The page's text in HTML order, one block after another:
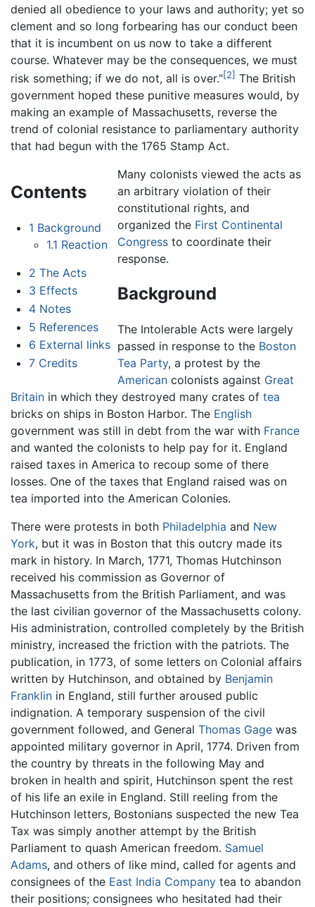
denied all obedience to your laws and authority; yet so
clement and so long forbearing has our conduct been
that it is incumbent on us now to take a different
course. Whatever may be the consequences, we must
risk something; if we do not, all is over."[2] The British
government hoped these punitive measures would, by
making an example of Massachusetts, reverse the
trend of colonial resistance to parliamentary authority
that had begun with the 1765 Stamp Act.
Contents
1 Background
1.1 Reaction
2 The Acts
3 Effects
4 Notes
5 References
6 External links
7 Credits
Many colonists viewed the acts as
an arbitrary violation of their
constitutional rights, and
organized the First Continental
Congressto coordinate their
response.
Background
The Intolerable Acts were largely
passed in response to the Boston
Tea Party, a protest by the
Americancolonists against Great
Britain in which they destroyed many crates of tea
bricks on ships in Boston Harbor. The English
government was still in debt from the war with France
and wanted the colonists to help pay for it. England
raised taxes in America to recoup some of there
losses. One of the taxes that England raised was on
tea imported into the American Colonies.
There were protests in both Philadelphia and New
York, but it was in Boston that this outcry made its
mark in history. In March, 1771, Thomas Hutchinson
received his commission as Governor of
Massachusetts from the British Parliament, and was
the last civilian governor of the Massachusetts colony.
His administration, controlled completely by the British
ministry, increased the friction with the patriots. The
publication, in 1773, of some letters on Colonial affairs
written by Hutchinson, and obtained by Benjamin
Franklin in England, still further aroused public
indignation. A temporary suspension of the civil
government followed, and General Thomas Gage was
appointed military governor in April, 1774. Driven from
the country by threats in the following May and
broken in health and spirit, Hutchinson spent the rest
of his life an exile in England. Still reeling from the
Hutchinson letters, Bostonians suspected the new Tea
Tax was simply another attempt by the British
Parliament to quash American freedom. Samuel
Adams, and others of like mind, called for agents and
consignees of the East India Company tea to abandon
their positions; consignees who hesitated had their